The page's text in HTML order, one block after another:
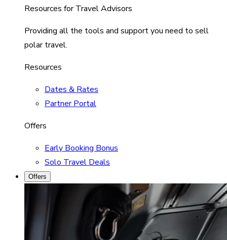
Resources for Travel Advisors
Providing all the tools and support you need to sell
polar travel.
Resources
Dates & Rates
Partner Portal
Offers
Early Booking Bonus
Solo Travel Deals
Offers